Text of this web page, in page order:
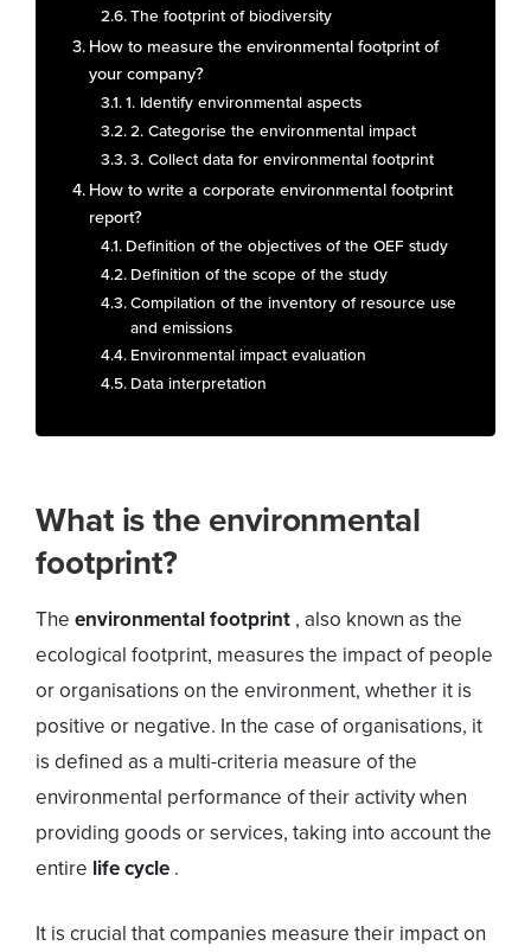
The footprint of biodiversity
How to measure the environmental footprint of
your company?
1. Identify environmental aspects
2. Categorise the environmental impact
3. Collect data for environmental footprint
How to write a corporate environmental footprint
report?
Definition of the objectives of the OEF study
Definition of the scope of the study
Compilation of the inventory of resource use
and emissions
Environmental impact evaluation
Data interpretation
What is the environmental
footprint?
The environmental footprint , also known as the
ecological footprint, measures the impact of people
or organisations on the environment, whether it is
positive or negative. In the case of organisations, it
is defined as a multi-criteria measure of the
environmental performance of their activity when
providing goods or services, taking into account the
entire life cycle .
It is crucial that companies measure their impact on